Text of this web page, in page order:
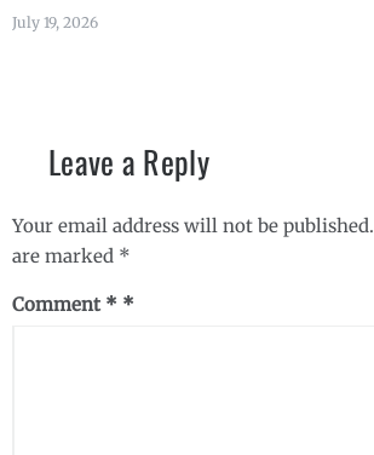
July 19, 2026
Leave a Reply
Your email address will not be published.
are marked *
Comment *